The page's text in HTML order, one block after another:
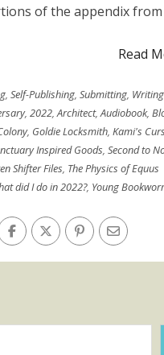
of the appendix from
Read
, Self-Publishing, Submitting, Writing
, 2022,Architect,Audiobook,
, Goldie Locksmith, Kami's
Inspired Goods,Second to
Shifter Files, The Physics of Equus
did I do in 2022?, Young